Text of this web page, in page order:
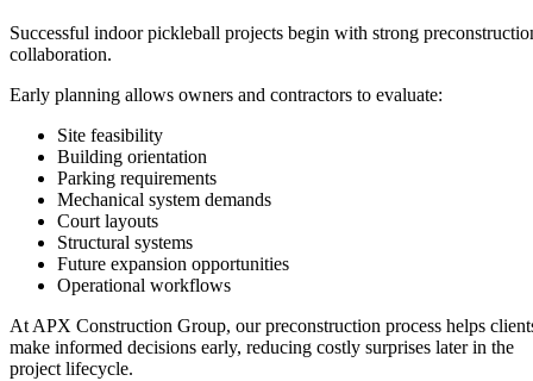
Successful indoor pickleball projects begin with strong
collaboration.
Early planning allows owners and contractors to evaluate:
Site feasibility
Building orientation
Parking requirements
Mechanical system demands
Court layouts
Structural systems
Future expansion opportunities
Operational workflows
At APX Construction Group, our preconstruction process helps
make informed decisions early, reducing costly surprises later in the
project lifecycle.